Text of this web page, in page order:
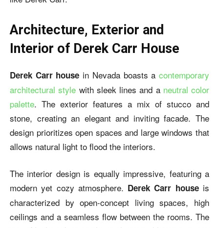
Architecture, Exterior and
Interior of Derek Carr House
Derek Carr house in Nevada boasts acontemporary
architectural style with sleek lines and a neutral color
palette. The exterior features a mix of stucco and
stone, creating an elegant and inviting facade. The
design prioritizes open spaces and large windows that
allows natural light to flood the interiors.
The interior design is equally impressive, featuring a
modern yet cozy atmosphere. Derek Carr houseis
characterized by open-concept living spaces, high
ceilings and a seamless flow between the rooms. The